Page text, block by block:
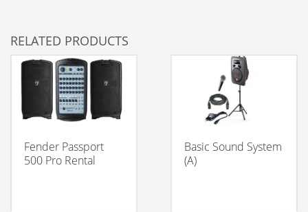
RELATED PRODUCTS
Fender Passport
500 Pro Rental
Basic Sound System
(A)